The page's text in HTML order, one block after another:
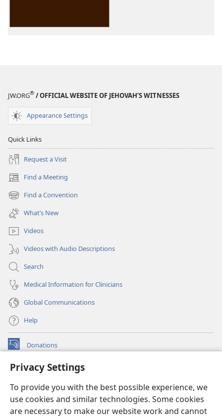
Privacy Settings
To provide you with the best possible experience, we
use cookies and similar technologies. Some cookies
are necessary to make our website work and cannot
JW.ORG® / OFFICIAL WEBSITE OF JEHOVAH’S WITNESSES
Appearance Settings
Quick Links
Request a Visit
Find a Meeting
(opens
new
window)
Find a Convention
(opens
new
window)
What’s New
Videos
Videos with Audio Descriptions
Search
Medical Information for Clinicians
Global Communications
Help
Donations
(opens
window)Watchtower ONLINE LIBRARY™
new
window)JW Hub ®
(opens
new
®